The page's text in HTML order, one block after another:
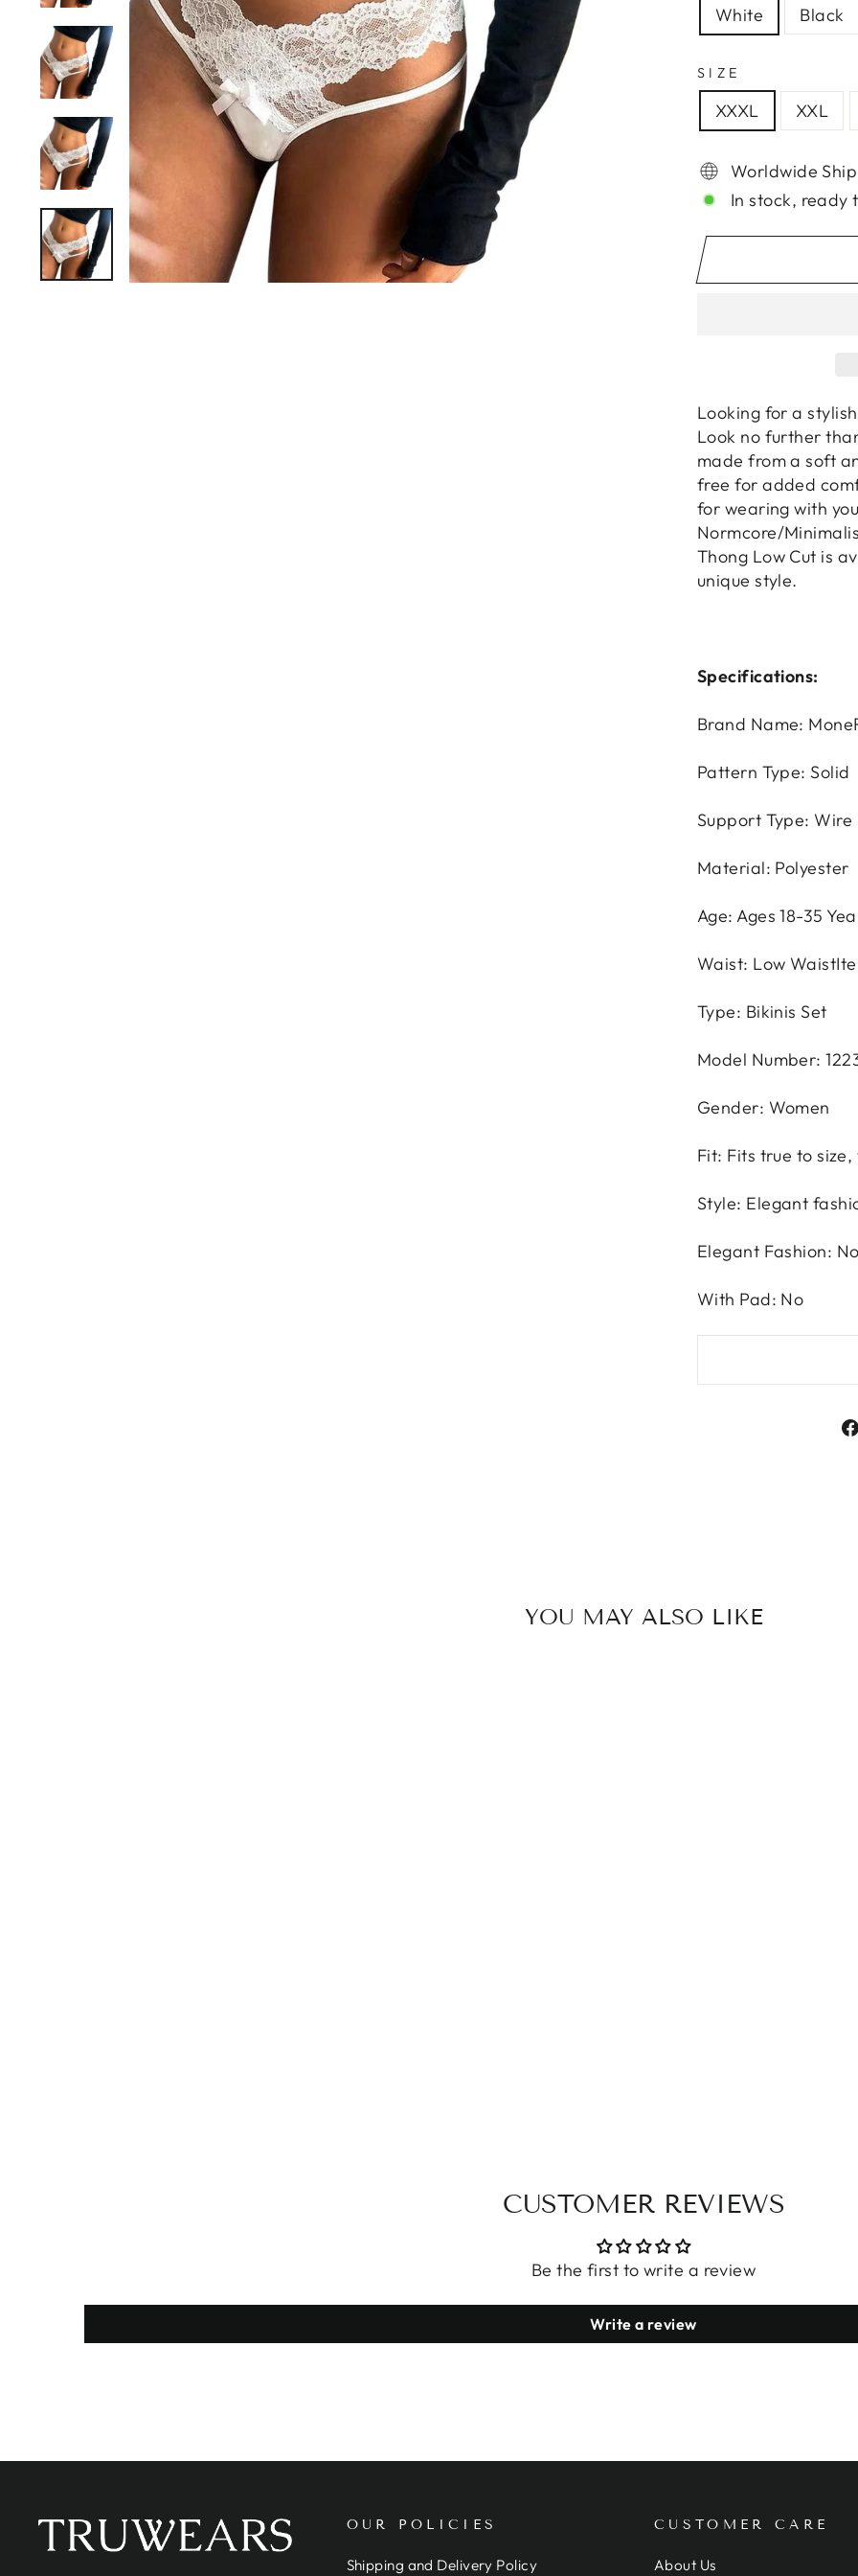
White Black
SIZE
XXXL XXL
Worldwide
In stock, ready
Looking for a
Look no further
made from a soft
free for added
for wearing with
Normcore/
Thong Low Cut is
unique style.
Specifications:
Brand Name:
Pattern Type: Solid
Support Type: Wire
Material: Polyester
Age: Ages 18-35
Waist: Low
Type: Bikinis Set
Model Number:
Gender: Women
Fit: Fits true to
Style: Elegant
Elegant Fashion:
With Pad: No
YOU MAY ALSO LIKE
CUSTOMER REVIEWS
Be the first to write a review
Write a review
OUR POLICIES
Shipping and Delivery Policy
CUSTOMER CARE
About Us